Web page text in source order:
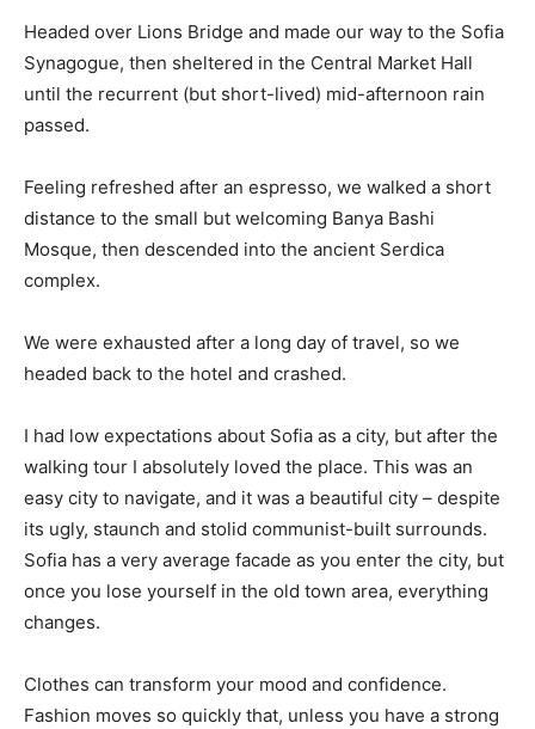
Headed over Lions Bridge and made our way to the Sofia
Synagogue, then sheltered in the Central Market Hall
until the recurrent (but short-lived) mid-afternoon rain
passed.
Feeling refreshed after an espresso, we walked a short
distance to the small but welcoming Banya Bashi
Mosque, then descended into the ancient Serdica
complex.
We were exhausted after a long day of travel, so we
headed back to the hotel and crashed.
I had low expectations about Sofia as a city, but after the
walking tour I absolutely loved the place. This was an
easy city to navigate, and it was a beautiful city – despite
its ugly, staunch and stolid communist-built surrounds.
Sofia has a very average facade as you enter the city, but
once you lose yourself in the old town area, everything
changes.
Clothes can transform your mood and confidence.
Fashion moves so quickly that, unless you have a strong